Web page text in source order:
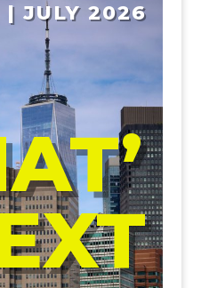
| JULY 2026